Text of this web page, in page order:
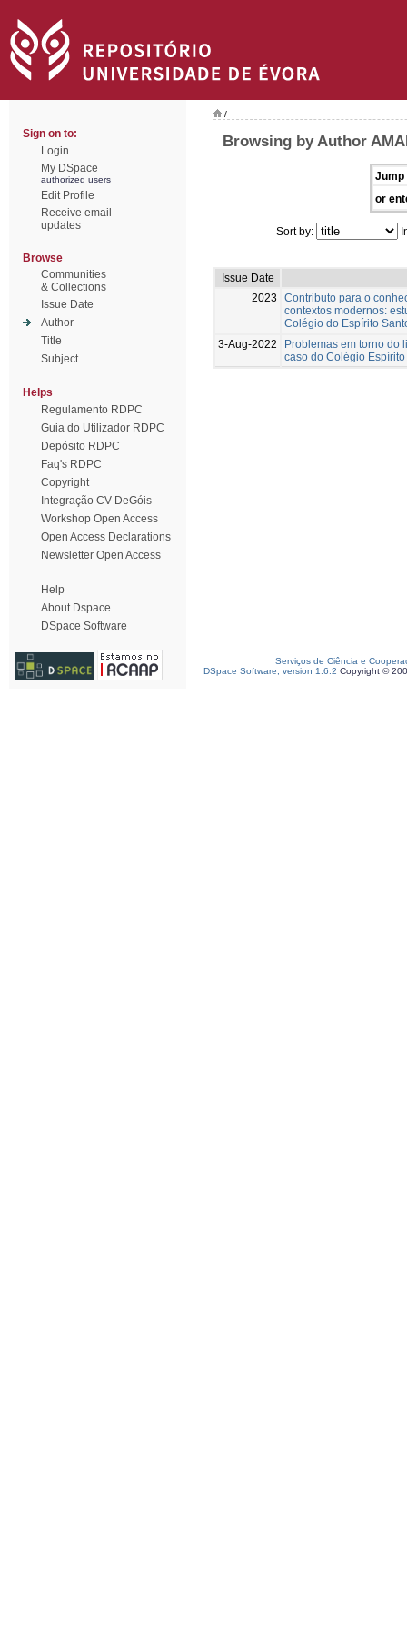
Sign on to:
Login
My DSpace
authorized users
Edit Profile
Receive email
updates
Browse
Communities
& Collections
Issue Date
Author
Title
Subject
Helps
Regulamento RDPC
Guia do Utilizador RDPC
Depósito RDPC
Faq's RDPC
Copyright
Integração CV DeGóis
Workshop Open Access
Open Access Declarations
Newsletter Open Access
Help
About Dspace
DSpace Software
/
Browsing by Author
Jump
or
Sort by:
Issue Date
2023
Contributo para o
contextos modernos:
Colégio do Espírito
3-Aug-2022
Problemas em torno do
caso do Colégio
Serviços de Ciência e
DSpace Software, version 1.6.2 Copyright ©